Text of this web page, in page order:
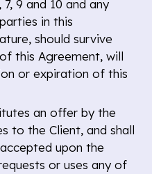
9 and 10 and any
in this
should survive
this Agreement, will
or expiration of this
an offer by the
to the Client, and shall
upon the
or uses any of